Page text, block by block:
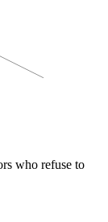
who refuse to